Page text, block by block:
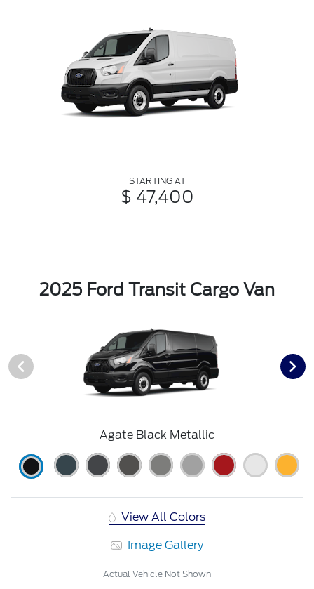
STARTING AT
$ 47,400
2025 Ford Transit Cargo Van
Agate Black Metallic
View All Colors
Image Gallery
Actual Vehicle Not Shown